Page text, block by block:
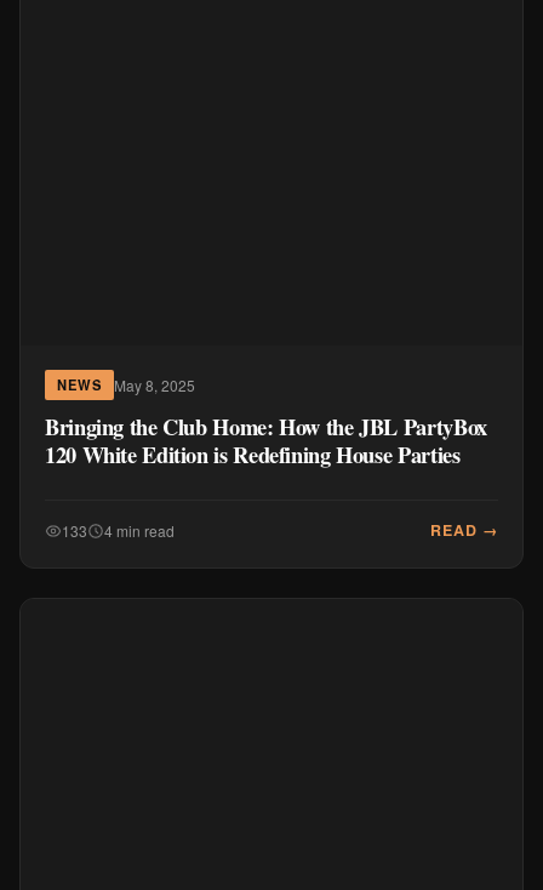
NEWS May 8, 2025
Bringing the Club Home: How the JBL PartyBox
120 White Edition is Redefining House Parties
133 4 min read READ →